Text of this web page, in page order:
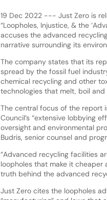
19 Dec 2022 --- Just Zero is
“Loopholes, Injustice, & the
accuses the advanced
narrative surrounding its
The company states that its
spread by the fossil fuel
chemical recycling and other
technologies that melt, boil
The central focus of the report
Council’s “extensive lobbying
oversight and environmental
Budris, senior counsel and
“Advanced recycling facilities
loopholes that make it
truth behind the advanced
Just Zero cites the loopholes